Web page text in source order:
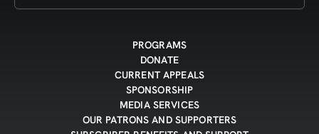
PROGRAMS
DONATE
CURRENT APPEALS
SPONSORSHIP
MEDIA SERVICES
OUR PATRONS AND SUPPORTERS